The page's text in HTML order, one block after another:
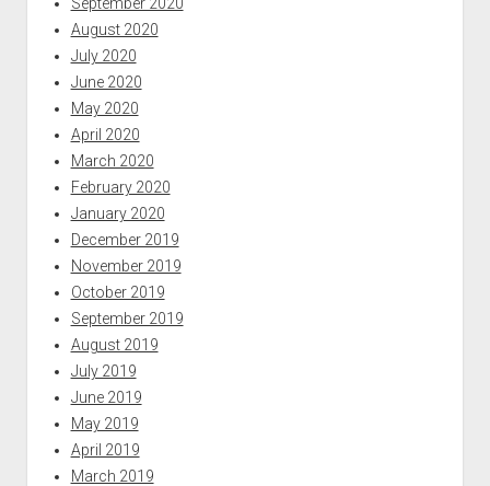
August 2020
July 2020
June 2020
May 2020
April 2020
March 2020
February 2020
January 2020
December 2019
November 2019
October 2019
September 2019
August 2019
July 2019
June 2019
May 2019
April 2019
March 2019